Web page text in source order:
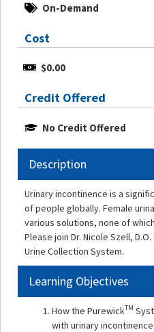
On-Demand
Cost
$0.00
Credit Offered
No Credit Offered
Description
Urinary incontinence is a
of people globally. Female
various solutions, none of
Please join Dr. Nicole Szell,
Urine Collection System.
Learning Objectives
How the PurewickTM
with urinary